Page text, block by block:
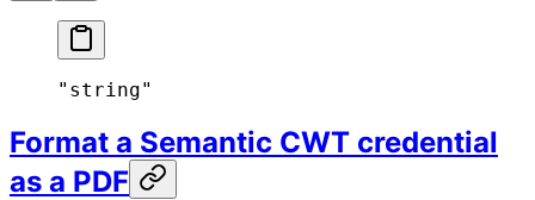
"string"
Format a Semantic CWT credential
as a PDF